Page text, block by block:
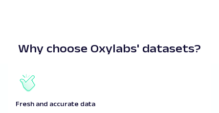
Why choose Oxylabs' datasets?
Fresh and accurate data